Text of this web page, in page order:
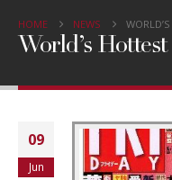
HOME NEWS
World’s
09
Jun